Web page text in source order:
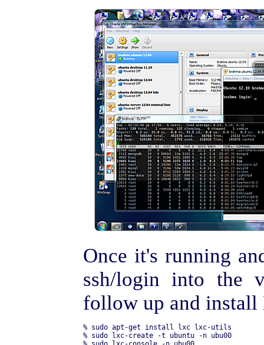
Once it's running
ssh/login into the
follow up and
% sudo apt-get install lxc lxc-utils
% sudo lxc-create -t ubuntu -n ubu00